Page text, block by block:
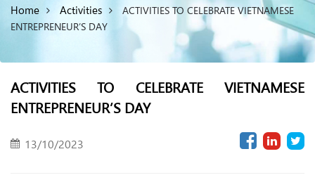
Home Activities
ACTIVITIES TO CELEBRATE VIETNAMESE
ENTREPRENEUR’S DAY
ACTIVITIES TO CELEBRATE VIETNAMESE
ENTREPRENEUR’S DAY
13/10/2023